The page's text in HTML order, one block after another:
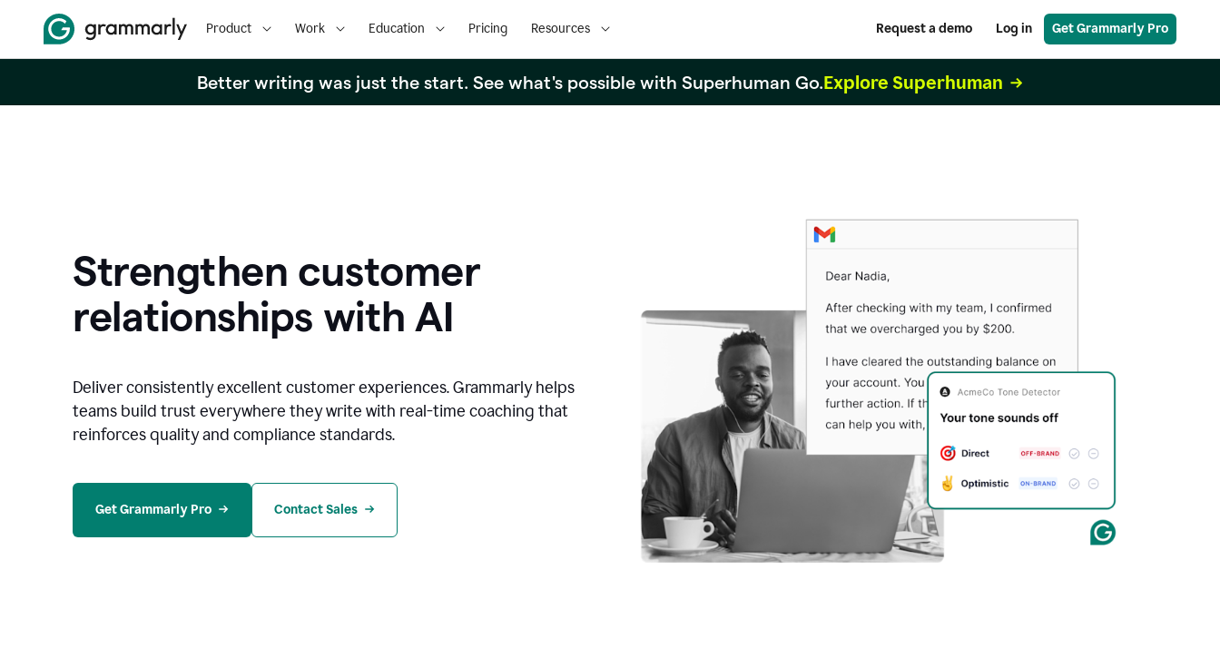
Product Work Education Pricing Resources Request a demo Log in Get Grammarly Pro
Better writing was just the start. See what's possible with Superhuman Go.Explore Superhuman
Strengthen customer
relationships with AI
Deliver consistently excellent customer experiences. Grammarly helps
teams build trust everywhere they write with real-time coaching that
reinforces quality and compliance standards.
Get Grammarly Pro Contact Sales